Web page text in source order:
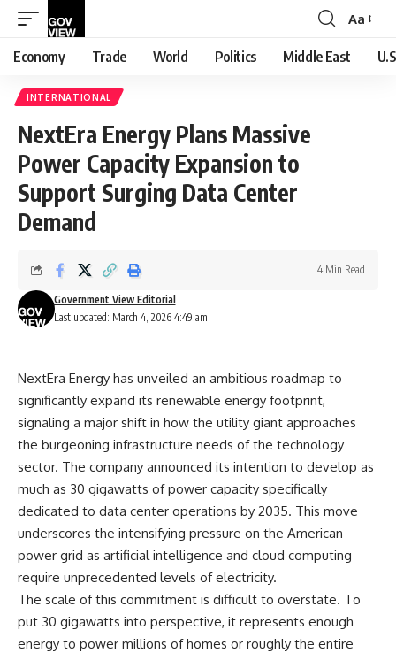
Font
Resizer
Aa
Economy Trade World Politics Middle East
INTERNATIONAL
NextEra Energy Plans Massive
Power Capacity Expansion to
Support Surging Data Center
Demand
Last updated: March 4, 2026 4:49 am
Government View Editorial
4 Min Read
NextEra Energy has unveiled an ambitious roadmap to
significantly expand its renewable energy footprint,
signaling a major shift in how the utility giant approaches
the burgeoning infrastructure needs of the technology
sector. The company announced its intention to develop as
much as 30 gigawatts of power capacity specifically
dedicated to data center operations by 2035. This move
underscores the intensifying pressure on the American
power grid as artificial intelligence and cloud computing
require unprecedented levels of electricity.
The scale of this commitment is difficult to overstate. To
put 30 gigawatts into perspective, it represents enough
energy to power millions of homes or roughly the entire